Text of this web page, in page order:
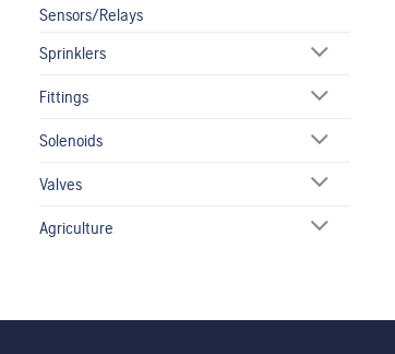
Sensors/Relays
Sprinklers
Fittings
Solenoids
Valves
Agriculture